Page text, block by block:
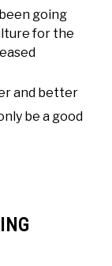
going
for the
and better
be a good